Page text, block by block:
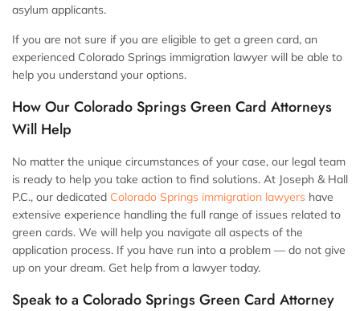
asylum applicants.
If you are not sure if you are eligible to get a green card, an
experienced Colorado Springs immigration lawyer will be able to
help you understand your options.
How Our Colorado Springs Green Card Attorneys
Will Help
No matter the unique circumstances of your case, our legal team
is ready to help you take action to find solutions. At Joseph & Hall
P.C., our dedicated Colorado Springs immigration lawyers have
extensive experience handling the full range of issues related to
green cards. We will help you navigate all aspects of the
application process. If you have run into a problem — do not give
up on your dream. Get help from a lawyer today.
Speak to a Colorado Springs Green Card Attorney